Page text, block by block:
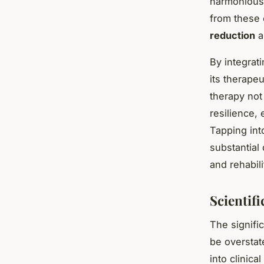
from these
reduction
By
its
therapy
resilience,
Tapping
substantial
and
The
be
into